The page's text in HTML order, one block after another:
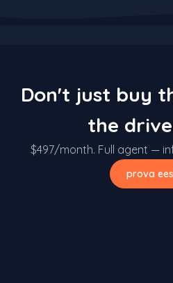
Don't just buy
the
$497/month. Full agent —
prova